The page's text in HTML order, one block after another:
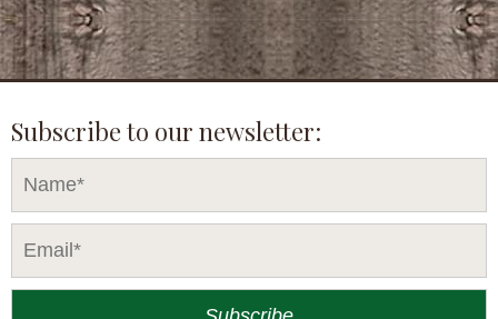
Subscribe to our newsletter: